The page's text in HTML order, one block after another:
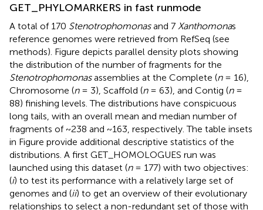
GET_PHYLOMARKERS in fast runmode
A total of 170 Stenotrophomonasand 7 Xanthomonas
reference genomes were retrieved from RefSeq (see
methods). Figure depicts parallel density plots showing
the distribution of the number of fragments for the
Stenotrophomonasassemblies at the Complete (n= 16),
Chromosome (n= 3), Scaffold (n= 63), and Contig (n=
88) finishing levels. The distributions have conspicuous
long tails, with an overall mean and median number of
fragments of ~238 and ~163, respectively. The table insets
in Figure provide additional descriptive statistics of the
distributions. A first GET_HOMOLOGUES run was
launched using this dataset (n= 177) with two objectives:
(i) to test its performance with a relatively large set of
genomes and (ii) to get an overview of their evolutionary
relationships to select a non-redundant set of those with